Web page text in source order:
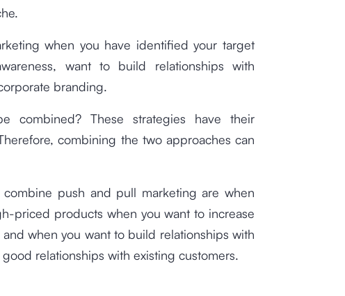
when you have identified your target
want to build relationships with
branding.
combined? These strategies have their
combining the two approaches can
push and pull marketing are when
priced products when you want to increase
when you want to build relationships with
relationships with existing customers.